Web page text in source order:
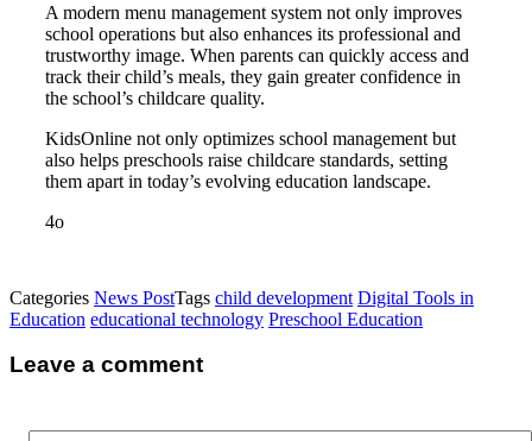
A modern menu management system not only improves
school operations but also enhances its professional and
trustworthy image. When parents can quickly access and
track their child’s meals, they gain greater confidence in
the school’s childcare quality.
KidsOnline not only optimizes school management but
also helps preschools raise childcare standards, setting
them apart in today’s evolving education landscape.
4o
Categories News PostTags child development Digital Tools in
Education educational technology Preschool Education
Leave a comment